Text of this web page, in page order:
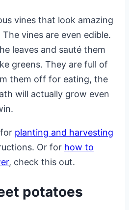
vines that look amazing
vines are even edible.
leaves and sauté them
greens. They are full of
them off for eating, the
will actually grow even
planting and harvesting
Or for how to
, check this out.
potatoes